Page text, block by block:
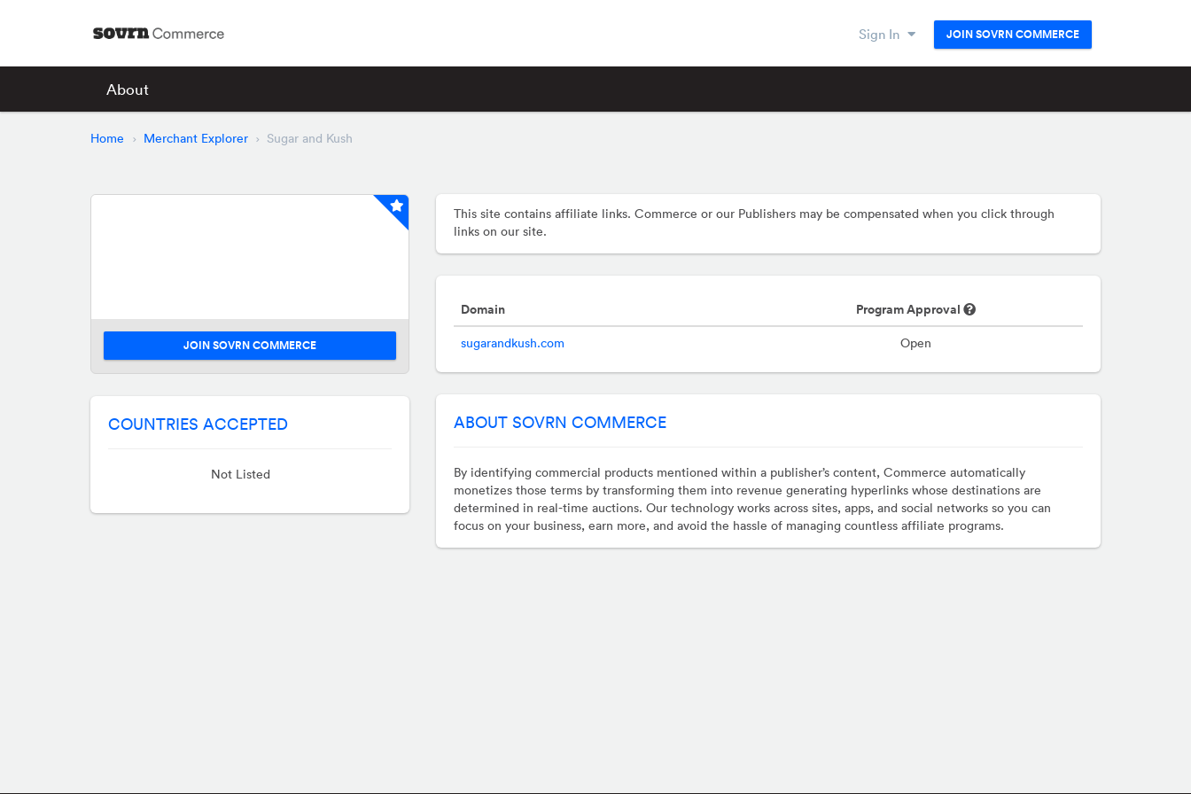
Sign In JOIN SOVRN COMMERCE
About
Home Merchant Explorer Sugar and Kush
JOIN SOVRN COMMERCE
COUNTRIES ACCEPTED
Not Listed
This site contains affiliate links. Commerce or our Publishers may be compensated when you click through
links on our site.
Domain Program Approval
sugarandkush.com Open
ABOUT SOVRN COMMERCE
By identifying commercial products mentioned within a publisher’s content, Commerce automatically
monetizes those terms by transforming them into revenue generating hyperlinks whose destinations are
determined in real-time auctions. Our technology works across sites, apps, and social networks so you can
focus on your business, earn more, and avoid the hassle of managing countless affiliate programs.